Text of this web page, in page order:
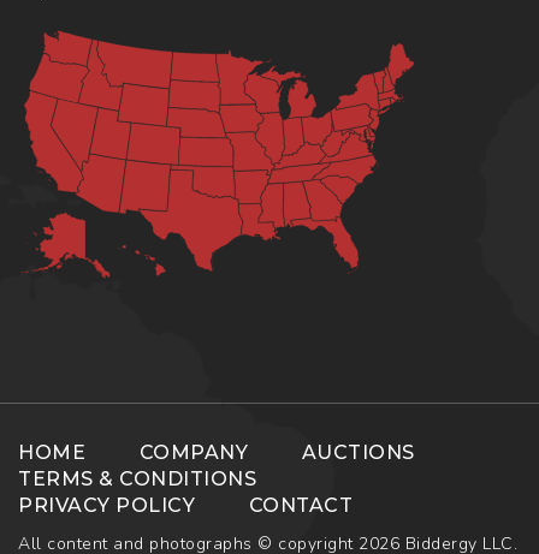
HOME COMPANY
AUCTIONS
TERMS & CONDITIONS
PRIVACY POLICY
CONTACT
All content and photographs © copyright 2026 Biddergy LLC.